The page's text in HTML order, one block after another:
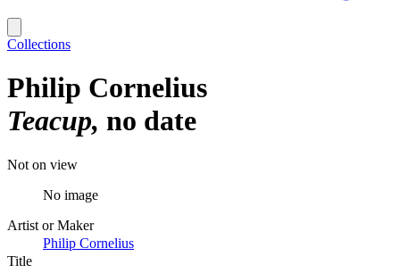
Collections
Philip Cornelius
Teacup no date
Not on view
No image
Artist or Maker
Philip Cornelius
Title